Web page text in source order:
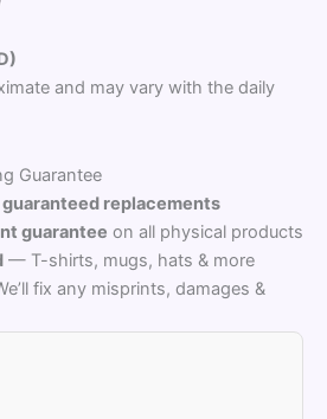
₹2,570.50
throughand may vary with the daily
Guarantee
guaranteed replacements
guarantee on all physical products
— T-shirts, mugs, hats & more
fix any misprints, damages &